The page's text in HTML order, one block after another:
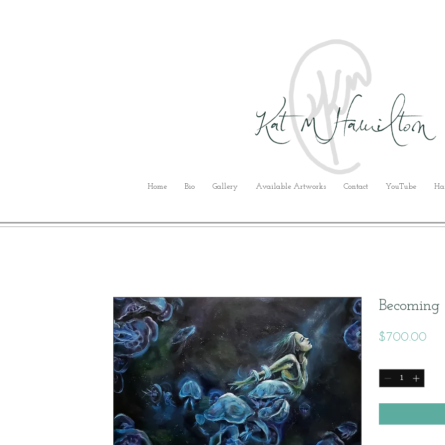
Kat M Hamilton
Home Bio Gallery Available Artworks Contact YouTube
Becoming
$700.00Price